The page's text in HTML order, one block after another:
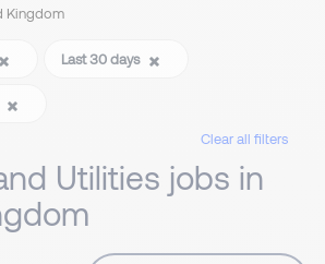
Kingdom
Last 30 days
Clear all filters
Utilities jobs in